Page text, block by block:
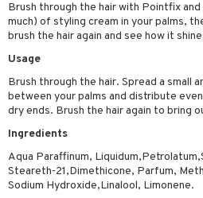
Brush through the hair with Pointfix
much) of styling cream in your palms,
brush the hair again and see how it
Usage
Brush through the hair. Spread a small
between your palms and distribute
dry ends. Brush the hair again to bring
Ingredients
Aqua Paraffinum,
Steareth-21,Dimethicone, Parfum,
Sodium Hydroxide,Linalool, Limonene.
in conditioner
Protection
& Anti frizz
skin
products
protection products
bag
gel & Soap
protection products
color
de cologne
set
cream
Mask
set
and Answers
request